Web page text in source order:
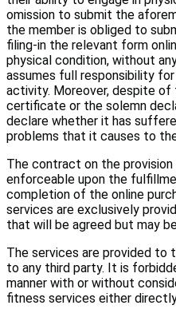
omission to submit the
the member is obliged to
filing-in the relevant form
physical condition, without
assumes full responsibility
activity. Moreover, despite
certificate or the solemn
declare whether it has
problems that it causes to
The contract on the
enforceable upon the
completion of the online
services are exclusively
that will be agreed but may
The services are provided to
to any third party. It is
manner with or without
fitness services either